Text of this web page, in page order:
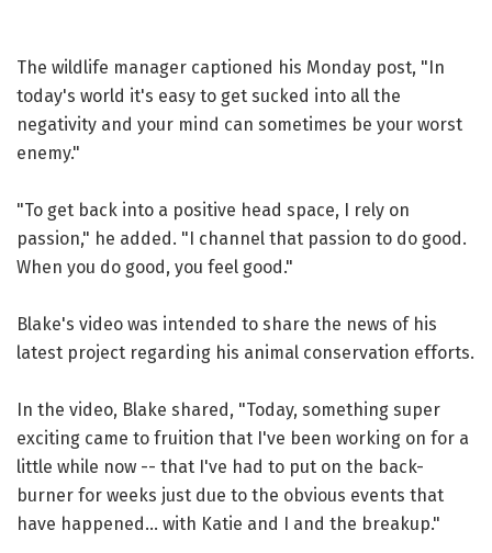
The wildlife manager captioned his Monday post, "In
today's world it's easy to get sucked into all the
negativity and your mind can sometimes be your worst
enemy."
"To get back into a positive head space, I rely on
passion," he added. "I channel that passion to do good.
When you do good, you feel good."
Blake's video was intended to share the news of his
latest project regarding his animal conservation efforts.
In the video, Blake shared, "Today, something super
exciting came to fruition that I've been working on for a
little while now -- that I've had to put on the back-
burner for weeks just due to the obvious events that
have happened... with Katie and I and the breakup."